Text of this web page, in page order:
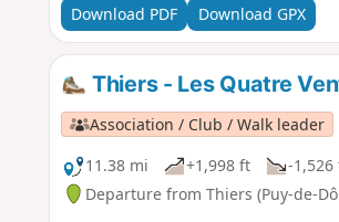
Download PDF Download GPX
Thiers - Les Quatre
Association / Club / Walk leader
11.38 mi
+1,998 ft -1,526
Departure from Thiers (Puy-de-